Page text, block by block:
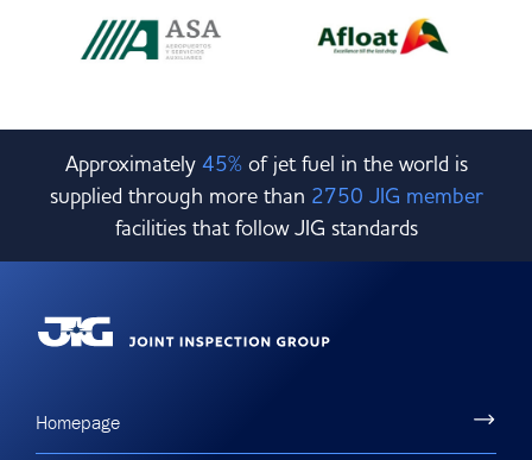
Approximately 45%of jet fuel in the world is
supplied through more than 2750 JIG member
facilities that follow JIG standards
Homepage